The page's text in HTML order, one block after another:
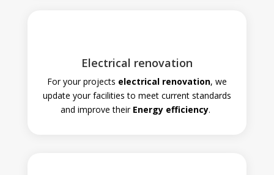
Electrical renovation
For your projects electrical renovation, we
update your facilities to meet current standards
and improve their Energy efficiency.